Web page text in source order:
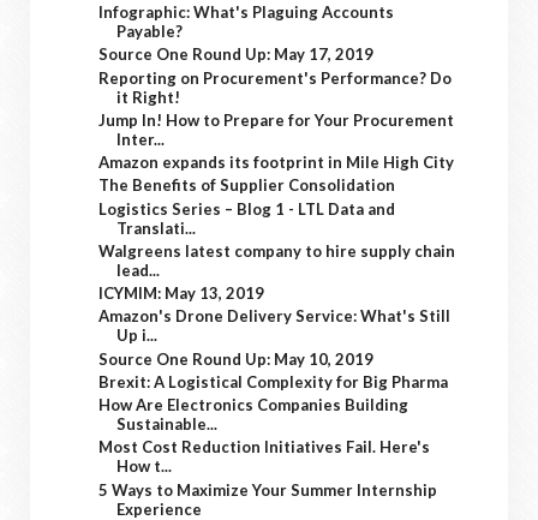
Infographic: What's Plaguing Accounts
Payable?
Source One Round Up: May 17, 2019
Reporting on Procurement's Performance? Do
it Right!
Jump In! How to Prepare for Your Procurement
Inter...
Amazon expands its footprint in Mile High City
The Benefits of Supplier Consolidation
Logistics Series – Blog 1 - LTL Data and
Translati...
Walgreens latest company to hire supply chain
lead...
ICYMIM: May 13, 2019
Amazon's Drone Delivery Service: What's Still
Up i...
Source One Round Up: May 10, 2019
Brexit: A Logistical Complexity for Big Pharma
How Are Electronics Companies Building
Sustainable...
Most Cost Reduction Initiatives Fail. Here's
How t...
5 Ways to Maximize Your Summer Internship
Experience